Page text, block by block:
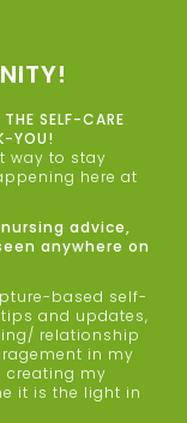
SELF-CARE
YOU!
way to stay
here at
advice,
anywhere on
based self-
and updates,
relationship
in my
creating my
it is the light in